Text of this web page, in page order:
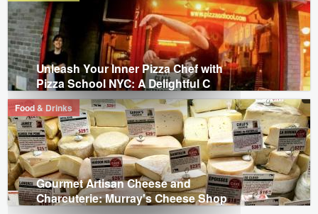
Unleash Your Inner Pizza Chef with
Pizza School NYC: A Delightful C
Food & Drinks
Gourmet Artisan Cheese and
Charcuterie: Murray's Cheese Shop